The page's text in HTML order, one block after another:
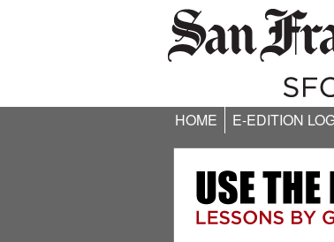
HOME E-EDITION